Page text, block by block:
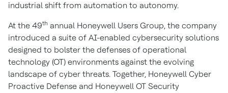
industrial shift from automation to autonomy.
At the 49th annual Honeywell Users Group, the company
introduced a suite of AI-enabled cybersecurity solutions
designed to bolster the defenses of operational
technology (OT) environments against the evolving
landscape of cyber threats. Together, Honeywell Cyber
Proactive Defense and Honeywell OT Security